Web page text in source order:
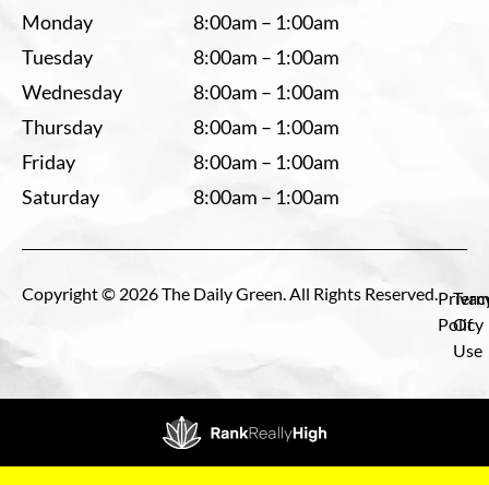
Monday
8:00am – 1:00am
Tuesday
8:00am – 1:00am
Wednesday
8:00am – 1:00am
Thursday
8:00am – 1:00am
Friday
8:00am – 1:00am
Saturday
8:00am – 1:00am
Copyright © 2026 The Daily Green. All Rights Reserved.
Policy
Of
Use